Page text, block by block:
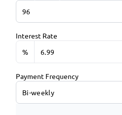
Interest Rate
%
Payment Frequency